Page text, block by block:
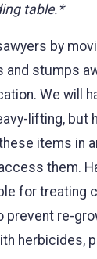
table.*
by
and stumps
We will
lifting, but
items in
them.
for treating
prevent re-
herbicides,